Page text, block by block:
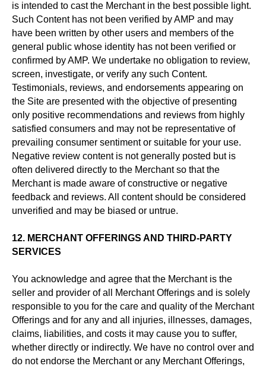
is intended to cast the Merchant in the best possible light.
Such Content has not been verified by AMP and may
have been written by other users and members of the
general public whose identity has not been verified or
confirmed by AMP. We undertake no obligation to review,
screen, investigate, or verify any such Content.
Testimonials, reviews, and endorsements appearing on
the Site are presented with the objective of presenting
only positive recommendations and reviews from highly
satisfied consumers and may not be representative of
prevailing consumer sentiment or suitable for your use.
Negative review content is not generally posted but is
often delivered directly to the Merchant so that the
Merchant is made aware of constructive or negative
feedback and reviews. All content should be considered
unverified and may be biased or untrue.
12. MERCHANT OFFERINGS AND THIRD-PARTY
SERVICES
You acknowledge and agree that the Merchant is the
seller and provider of all Merchant Offerings and is solely
responsible to you for the care and quality of the Merchant
Offerings and for any and all injuries, illnesses, damages,
claims, liabilities, and costs it may cause you to suffer,
whether directly or indirectly. We have no control over and
do not endorse the Merchant or any Merchant Offerings,